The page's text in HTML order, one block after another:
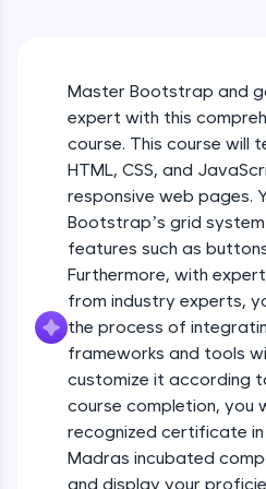
Try Now>
SQLKata:
used in real-world
and refine your queries to
skills.
Try Now>
Hone your bug-fixing skills
debugging challenges in
and Golang. More
Try Now>
A free online compiler
programming languages
debugging, and AI-
Master Bootstrap and
expert with this
course. This course will
HTML, CSS, and
responsive web pages.
Bootstrap’s grid
features such as
Furthermore, with
from industry experts,
the process of
frameworks and tools
customize it according
course completion, you
recognized certificate
Madras incubated
and display your
What is Bootstrap?